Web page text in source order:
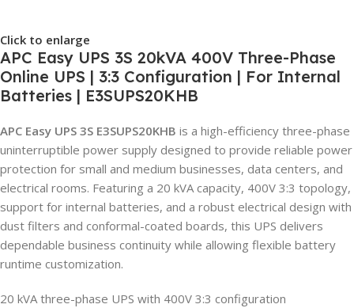
Click to enlarge
APC Easy UPS 3S 20kVA 400V Three-Phase
Online UPS | 3:3 Configuration | For Internal
Batteries | E3SUPS20KHB
APC Easy UPS 3S E3SUPS20KHB is a high-efficiency three-phase
uninterruptible power supply designed to provide reliable power
protection for small and medium businesses, data centers, and
electrical rooms. Featuring a 20 kVA capacity, 400V 3:3 topology,
support for internal batteries, and a robust electrical design with
dust filters and conformal-coated boards, this UPS delivers
dependable business continuity while allowing flexible battery
runtime customization.
20 kVA three-phase UPS with 400V 3:3 configuration